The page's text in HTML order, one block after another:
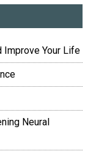
Improve Your Life
Neural